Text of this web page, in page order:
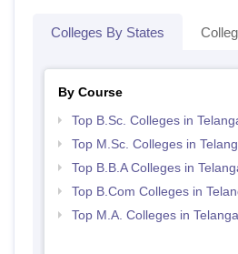
Colleges By States
By Course
Top B.Sc. Colleges in
Top M.Sc. Colleges in
Top B.B.A Colleges in
Top B.Com Colleges in
Top M.A. Colleges in